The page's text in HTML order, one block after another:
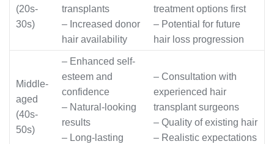
(20s-
30s)
transplants
– Increased donor
hair availability
treatment options first
– Potential for future
hair loss progression
Middle-
aged
(40s-
50s)
– Enhanced self-
esteem and
confidence
– Natural-looking
results
– Long-lasting
– Consultation with
experienced hair
transplant surgeons
– Quality of existing hair
– Realistic expectations